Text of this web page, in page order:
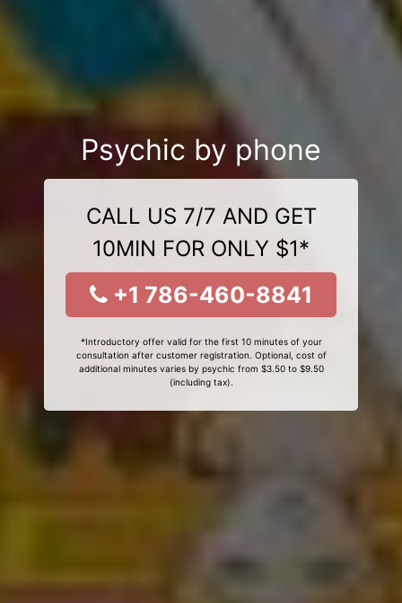
Psychic by phone
CALL US 7/7 AND GET
10MIN FOR ONLY $1*
+1 786-460-8841
*Introductory offer valid for the first 10 minutes of your
consultation after customer registration. Optional, cost of
additional minutes varies by psychic from $3.50 to $9.50
(including tax).